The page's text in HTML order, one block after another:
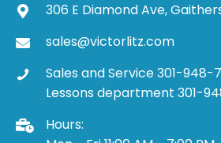
306 E Diamond Ave,
sales@victorlitz.com
Sales and Service 301-948-
Lessons department 301-
Hours: